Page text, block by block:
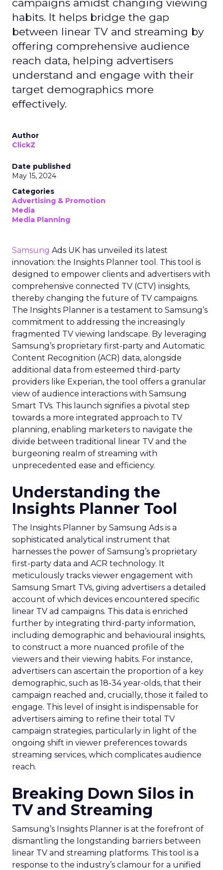
campaigns amidst changing viewing
habits. It helps bridge the gap
between linear TV and streaming by
offering comprehensive audience
reach data, helping advertisers
understand and engage with their
target demographics more
effectively.
Author
ClickZ
Date published
May 15, 2024
Categories
Advertising & Promotion
Media
Media Planning
Samsung Ads UK has unveiled its latest
innovation: the Insights Planner tool. This tool is
designed to empower clients and advertisers with
comprehensive connected TV (CTV) insights,
thereby changing the future of TV campaigns.
The Insights Planner is a testament to Samsung’s
commitment to addressing the increasingly
fragmented TV viewing landscape. By leveraging
Samsung’s proprietary first-party and Automatic
Content Recognition (ACR) data, alongside
additional data from esteemed third-party
providers like Experian, the tool offers a granular
view of audience interactions with Samsung
Smart TVs. This launch signifies a pivotal step
towards a more integrated approach to TV
planning, enabling marketers to navigate the
divide between traditional linear TV and the
burgeoning realm of streaming with
unprecedented ease and efficiency.
Understanding the
Insights Planner Tool
The Insights Planner by Samsung Ads is a
sophisticated analytical instrument that
harnesses the power of Samsung’s proprietary
first-party data and ACR technology. It
meticulously tracks viewer engagement with
Samsung Smart TVs, giving advertisers a detailed
account of which devices encountered specific
linear TV ad campaigns. This data is enriched
further by integrating third-party information,
including demographic and behavioural insights,
to construct a more nuanced profile of the
viewers and their viewing habits. For instance,
advertisers can ascertain the proportion of a key
demographic, such as 18-34 year-olds, that their
campaign reached and, crucially, those it failed to
engage. This level of insight is indispensable for
advertisers aiming to refine their total TV
campaign strategies, particularly in light of the
ongoing shift in viewer preferences towards
streaming services, which complicates audience
reach.
Breaking Down Silos in
TV and Streaming
Samsung’s Insights Planner is at the forefront of
dismantling the longstanding barriers between
linear TV and streaming platforms. This tool is a
response to the industry’s clamour for a unified